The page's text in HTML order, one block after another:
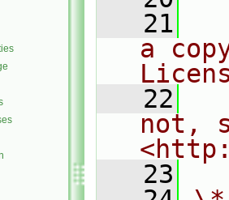
   21
a
   22
not,
   23